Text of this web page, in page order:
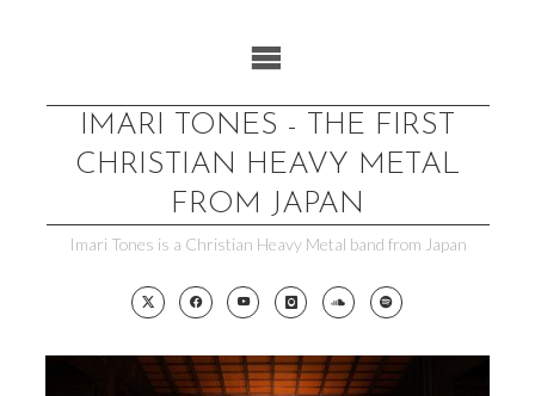
IMARI TONES - THE FIRST
CHRISTIAN HEAVY METAL
FROM JAPAN
Imari Tones is a Christian Heavy Metal band from Japan